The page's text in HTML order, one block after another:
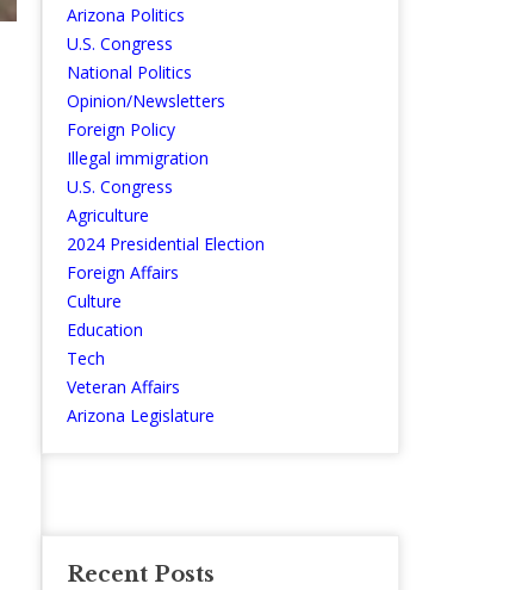
Arizona Politics
U.S. Congress
National Politics
Opinion/Newsletters
Foreign Policy
Illegal immigration
U.S. Congress
Agriculture
2024 Presidential Election
Foreign Affairs
Culture
Education
Tech
Veteran Affairs
Arizona Legislature
Recent Posts